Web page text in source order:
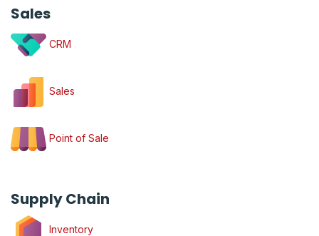
Sales
CRM
Sales
Point of Sale
Supply Chain
Inventory